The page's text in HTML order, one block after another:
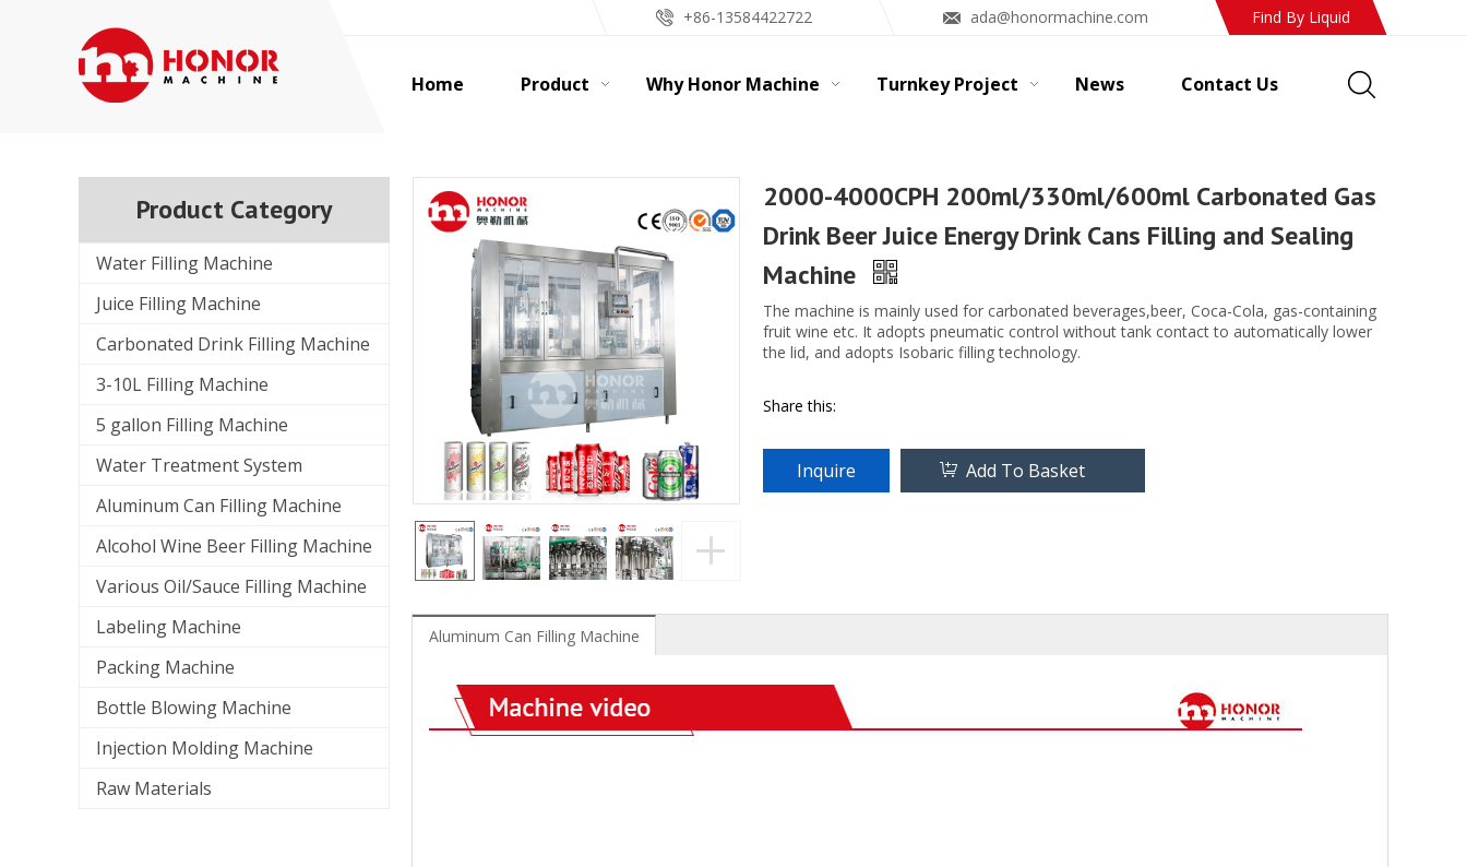
Find By Liquid
ada@honormachine.com
+86-13584422722
Home Product Why Honor Machine Turnkey Project News Contact Us
Product Category
Water Filling Machine
Juice Filling Machine
Carbonated Drink Filling Machine
3-10L Filling Machine
5 gallon Filling Machine
Water Treatment System
Aluminum Can Filling Machine
Alcohol Wine Beer Filling Machine
Various Oil/Sauce Filling Machine
Labeling Machine
Packing Machine
Bottle Blowing Machine
Injection Molding Machine
Raw Materials
2000-4000CPH 200ml/330ml/600ml Carbonated Gas
Drink Beer Juice Energy Drink Cans Filling and Sealing
Machine
The machine is mainly used for carbonated beverages,beer, Coca-Cola, gas-containing
fruit wine etc. It adopts pneumatic control without tank contact to automatically lower
the lid, and adopts Isobaric filling technology.
Share this:
Inquire Add To Basket
Aluminum Can Filling Machine